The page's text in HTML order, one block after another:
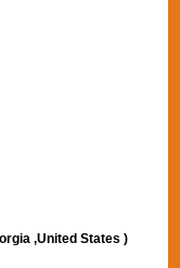
,United States )